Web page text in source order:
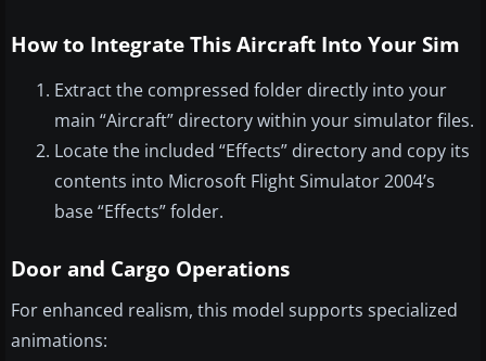
How to Integrate This Aircraft Into Your Sim
Extract the compressed folder directly into your
main “Aircraft” directory within your simulator files.
Locate the included “Effects” directory and copy its
contents into Microsoft Flight Simulator 2004’s
base “Effects” folder.
Door and Cargo Operations
For enhanced realism, this model supports specialized
animations: